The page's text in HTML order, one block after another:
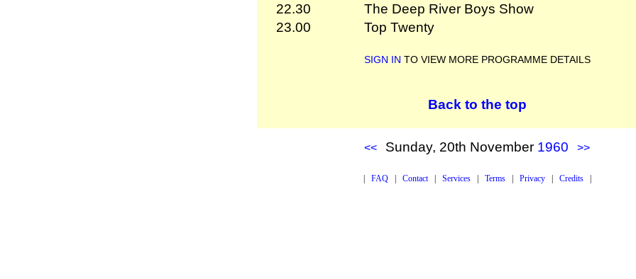
22.30
The Deep River Boys Show
23.00
Top Twenty
SIGN IN TO VIEW MORE PROGRAMME DETAILS
Back to the top
<< Sunday, 20th November 1960 >>
| FAQ| Contact| Services| Terms| Privacy| Credits|